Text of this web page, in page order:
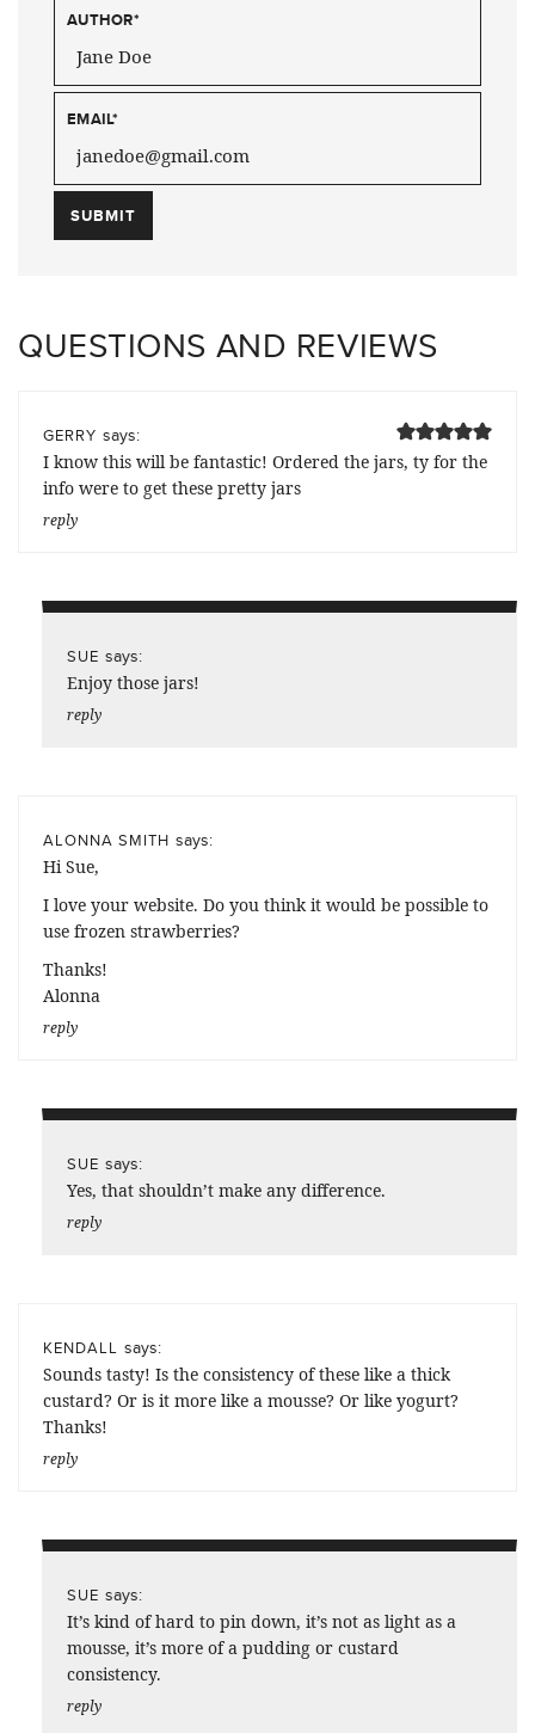
AUTHOR*
EMAIL*
QUESTIONS AND REVIEWS
GERRY says:
I know this will be fantastic! Ordered the jars, ty for the
info were to get these pretty jars
reply
SUE says:
Enjoy those jars!
reply
ALONNA SMITH says:
Hi Sue,
I love your website. Do you think it would be possible to
use frozen strawberries?
Thanks!
Alonna
reply
SUE says:
Yes, that shouldn’t make any difference.
reply
KENDALL says:
Sounds tasty! Is the consistency of these like a thick
custard? Or is it more like a mousse? Or like yogurt?
Thanks!
reply
SUE says:
It’s kind of hard to pin down, it’s not as light as a
mousse, it’s more of a pudding or custard
consistency.
reply